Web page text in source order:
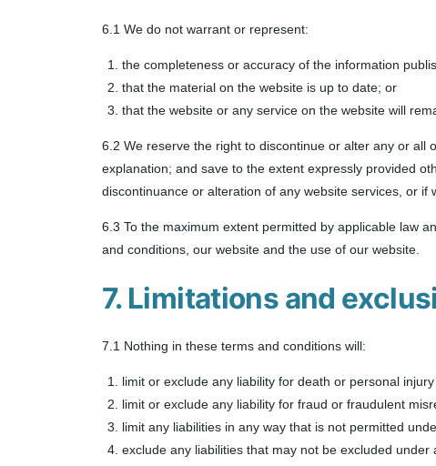
6.1 We do not warrant or represent:
the completeness or accuracy of the information
that the material on the website is up to date; or
that the website or any service on the website will
6.2 We reserve the right to discontinue or alter any or all
explanation; and save to the extent expressly provided
discontinuance or alteration of any website services, or if
6.3 To the maximum extent permitted by applicable law
and conditions, our website and the use of our website.
7. Limitations and
7.1 Nothing in these terms and conditions will:
limit or exclude any liability for death or personal
limit or exclude any liability for fraud or fraudulent
limit any liabilities in any way that is not permitted
exclude any liabilities that may not be excluded under